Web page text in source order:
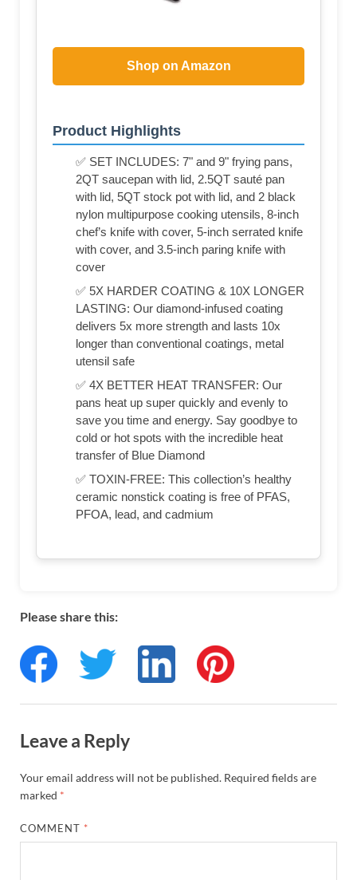
Shop on Amazon
Product Highlights
✅ SET INCLUDES: 7" and 9" frying pans,
2QT saucepan with lid, 2.5QT sauté pan
with lid, 5QT stock pot with lid, and 2 black
nylon multipurpose cooking utensils, 8-inch
chef’s knife with cover, 5-inch serrated knife
with cover, and 3.5-inch paring knife with
cover
✅ 5X HARDER COATING & 10X LONGER
LASTING: Our diamond-infused coating
delivers 5x more strength and lasts 10x
longer than conventional coatings, metal
utensil safe
✅ 4X BETTER HEAT TRANSFER: Our
pans heat up super quickly and evenly to
save you time and energy. Say goodbye to
cold or hot spots with the incredible heat
transfer of Blue Diamond
✅ TOXIN-FREE: This collection’s healthy
ceramic nonstick coating is free of PFAS,
PFOA, lead, and cadmium
Please share this:
Leave a Reply
Your email address will not be published. Required fields are
marked *
COMMENT *